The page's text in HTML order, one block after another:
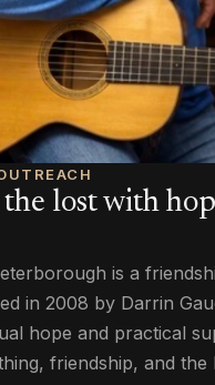
lost with
is a
in 2008 by Darrin
hope and practical
friendship, and the